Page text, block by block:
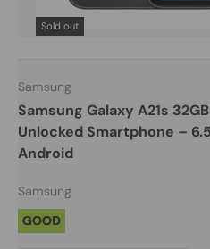
Sold out
Samsung
Samsung Galaxy A21s
Unlocked Smartphone –
Android
Samsung
GOOD